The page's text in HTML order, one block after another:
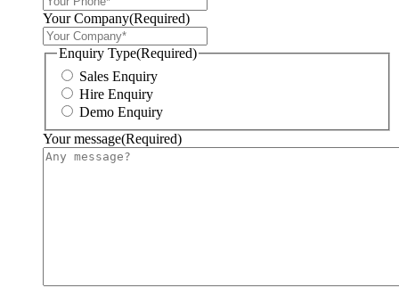
Your Company(Required)
Enquiry Type(Required)
Sales Enquiry
Hire Enquiry
Demo Enquiry
Your message(Required)